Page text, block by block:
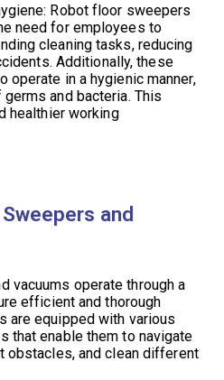
Robot floor sweepers
need for employees to
cleaning tasks, reducing
Additionally, these
operate in a hygienic manner,
and bacteria. This
healthier working
and
vacuums operate through a
efficient and thorough
are equipped with various
that enable them to navigate
obstacles, and clean different